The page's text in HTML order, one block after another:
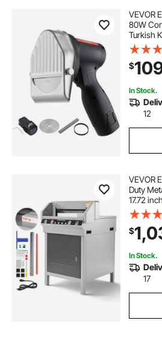
VEVOR
80W
Turkish
Steel
Meat
Φ4"/
Thickness
$
In Stock.
12
VEVOR
Duty
17.72
Cutting
Function
$
In Stock.
17